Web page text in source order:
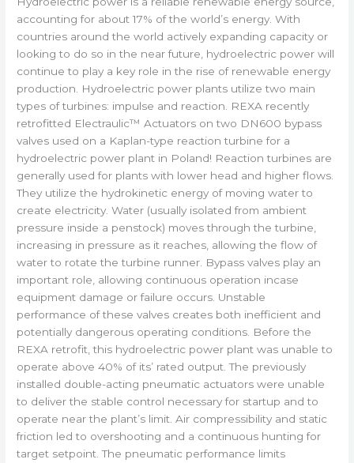
accounting for about 17% of the world’s energy. With
countries around the world actively expanding capacity or
looking to do so in the near future, hydroelectric power will
continue to play a key role in the rise of renewable energy
production. Hydroelectric power plants utilize two main
types of turbines: impulse and reaction. REXA recently
retrofitted Electraulic™ Actuators on two DN600 bypass
valves used on a Kaplan-type reaction turbine for a
hydroelectric power plant in Poland! Reaction turbines are
generally used for plants with lower head and higher flows.
They utilize the hydrokinetic energy of moving water to
create electricity. Water (usually isolated from ambient
pressure inside a penstock) moves through the turbine,
increasing in pressure as it reaches, allowing the flow of
water to rotate the turbine runner. Bypass valves play an
important role, allowing continuous operation incase
equipment damage or failure occurs. Unstable
performance of these valves creates both inefficient and
potentially dangerous operating conditions. Before the
REXA retrofit, this hydroelectric power plant was unable to
operate above 40% of its’ rated output. The previously
installed double-acting pneumatic actuators were unable
to deliver the stable control necessary for startup and to
operate near the plant’s limit. Air compressibility and static
friction led to overshooting and a continuous hunting for
target setpoint. The pneumatic performance limits